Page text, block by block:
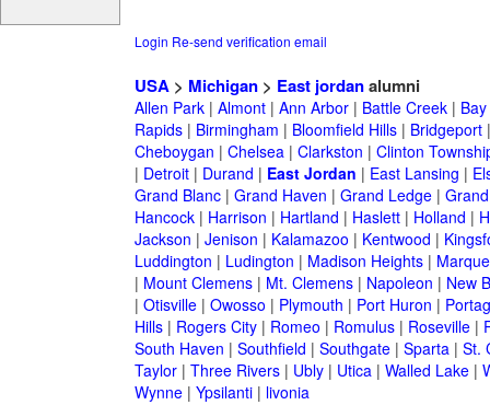
Login Re-send verification email
USA> Michigan> East jordanalumni
Allen Park| Almont| Ann Arbor| Battle Creek|
Rapids| Birmingham | Bloomfield Hills| Bridgeport
Cheboygan | Chelsea| Clarkston | Clinton
| Detroit| Durand | East Jordan | East Lansing |
Grand Blanc| Grand Haven | Grand Ledge|
Hancock| Harrison | Hartland | Haslett| Holland |
Jackson | Jenison | Kalamazoo | Kentwood |
Luddington | Ludington | Madison Heights|
| Mount Clemens| Mt. Clemens| Napoleon | New
| Otisville| Owosso | Plymouth | Port Huron |
Hills| Rogers City| Romeo | Romulus| Roseville|
South Haven | Southfield | Southgate| Sparta| St.
Taylor| Three Rivers| Ubly| Utica| Walled Lake|
Wynne| Ypsilanti| livonia